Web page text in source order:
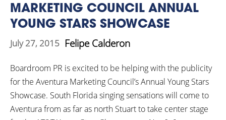
MARKETING COUNCIL ANNUAL
YOUNG STARS SHOWCASE
July 27, 2015 Felipe Calderon
Boardroom PR is excited to be helping with the publicity
for the Aventura Marketing Council’s Annual Young Stars
Showcase. South Florida singing sensations will come to
Aventura from as far as north Stuart to take center stage